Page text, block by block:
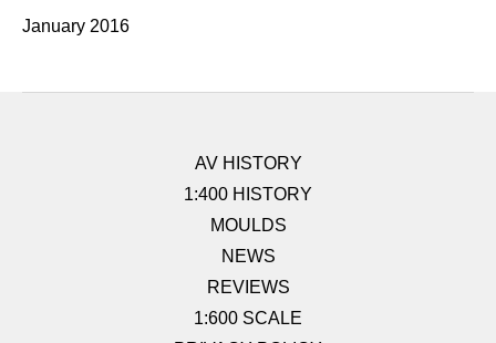
January 2016
AV HISTORY
1:400 HISTORY
MOULDS
NEWS
REVIEWS
1:600 SCALE